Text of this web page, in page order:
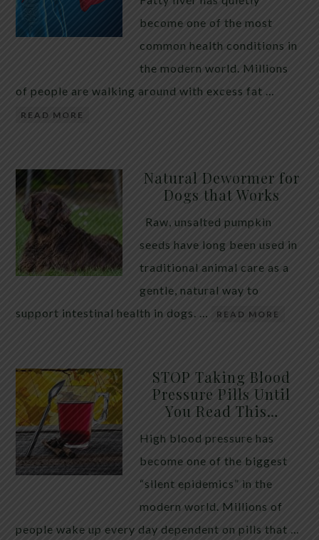
become one of the most
common health conditions in
the modern world. Millions
of people are walking around with excess fat …
READ MORE
Natural Dewormer for
Dogs that Works
Raw, unsalted pumpkin
seeds have long been used in
traditional animal care as a
gentle, natural way to
support intestinal health in dogs. …
READ MORE
STOP Taking Blood
Pressure Pills Until
You Read This…
High blood pressure has
become one of the biggest
“silent epidemics” in the
modern world. Millions of
people wake up every day dependent on pills that …